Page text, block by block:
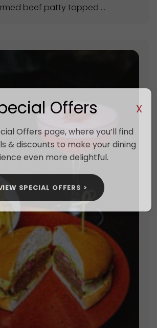
beef patty topped ...
Offers
Offers page, where you’ll find
& discounts to make your dining
even more delightful.
SPECIAL OFFERS >
X